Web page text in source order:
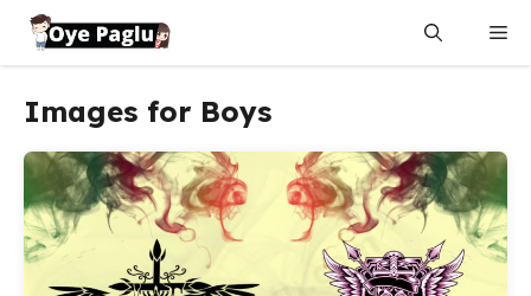
content
Images for Boys